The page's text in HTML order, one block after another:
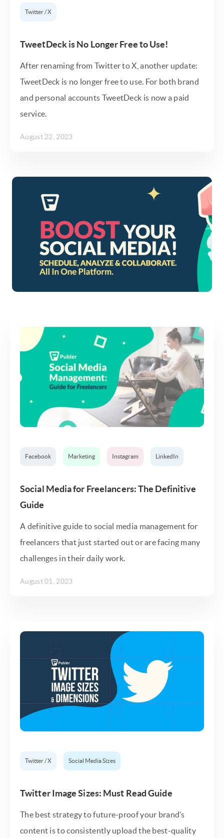
Twitter / X
TweetDeck is No Longer Free to Use!
After renaming from Twitter to X, another update:
TweetDeck is no longer free to use. For both brand
and personal accounts TweetDeck is now a paid
service.
August 22, 2023
Facebook Marketing Instagram LinkedIn
Social Media for Freelancers: The Definitive
Guide
A definitive guide to social media management for
freelancers that just started out or are facing many
challenges in their daily work.
August 01, 2023
Twitter / X Social Media Sizes
Twitter Image Sizes: Must Read Guide
The best strategy to future-proof your brand’s
content is to consistently upload the best-quality